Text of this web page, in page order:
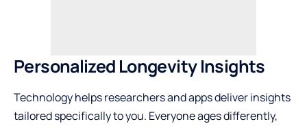
Personalized Longevity Insights
Technology helps researchers and apps deliver insights
tailored specifically to you. Everyone ages differently,